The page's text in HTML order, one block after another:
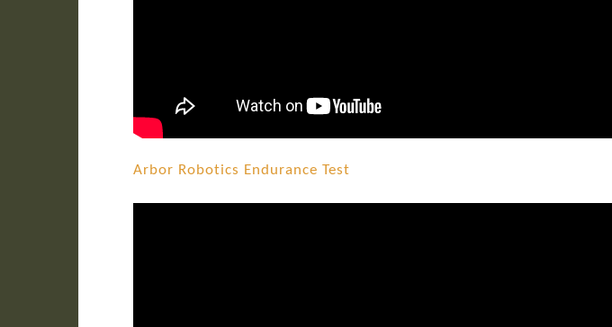
Arbor Robotics Endurance Test